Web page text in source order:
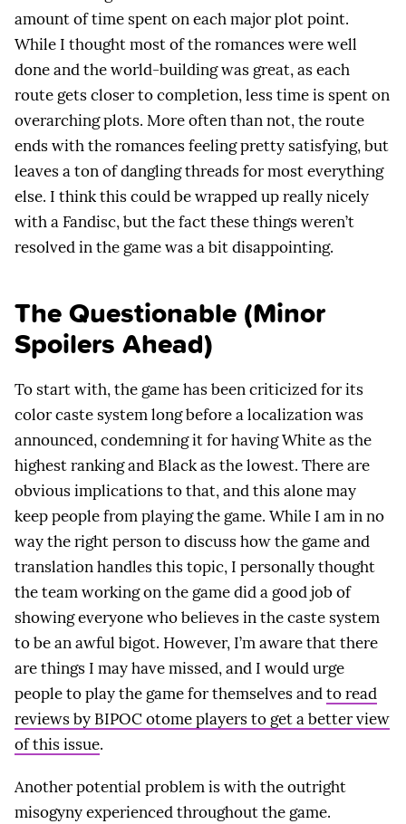
amount of time spent on each major plot point.
While I thought most of the romances were well
done and the world-building was great, as each
route gets closer to completion, less time is spent on
overarching plots. More often than not, the route
ends with the romances feeling pretty satisfying, but
leaves a ton of dangling threads for most everything
else. I think this could be wrapped up really nicely
with a Fandisc, but the fact these things weren’t
resolved in the game was a bit disappointing.
The Questionable (Minor
Spoilers Ahead)
To start with, the game has been criticized for its
color caste system long before a localization was
announced, condemning it for having White as the
highest ranking and Black as the lowest. There are
obvious implications to that, and this alone may
keep people from playing the game. While I am in no
way the right person to discuss how the game and
translation handles this topic, I personally thought
the team working on the game did a good job of
showing everyone who believes in the caste system
to be an awful bigot. However, I’m aware that there
are things I may have missed, and I would urge
people to play the game for themselves andto read
reviews by BIPOC otome players to get a better view
of this issue.
Another potential problem is with the outright
misogyny experienced throughout the game.